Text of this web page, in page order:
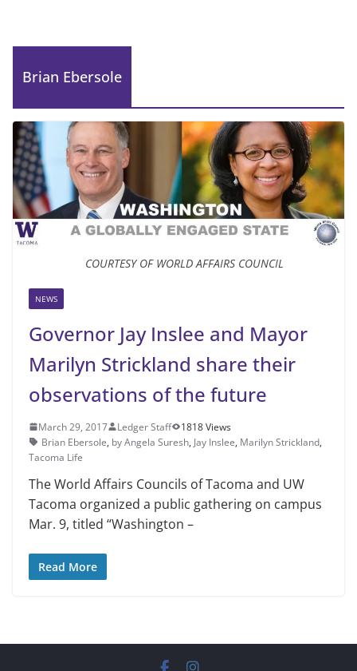
Brian Ebersole
COURTESY OF WORLD AFFAIRS COUNCIL
NEWS
Governor Jay Inslee and Mayor
Marilyn Strickland share their
observations of the future
March 29, 2017 Ledger Staff
1818 Views
Brian Ebersole, by Angela Suresh, Jay Inslee, Marilyn Strickland,
Tacoma Life
The World Affairs Councils of Tacoma and UW
Tacoma organized a public gathering on campus
Mar. 9, titled “Washington –
Read More